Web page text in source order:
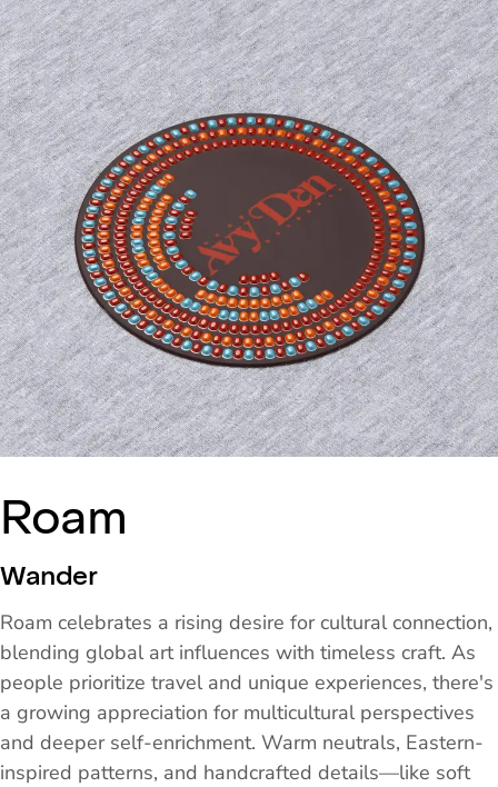
Roam
Wander
Roam celebrates a rising desire for cultural connection,
blending global art influences with timeless craft. As
people prioritize travel and unique experiences, there's
a growing appreciation for multicultural perspectives
and deeper self-enrichment. Warm neutrals, Eastern-
inspired patterns, and handcrafted details—like soft